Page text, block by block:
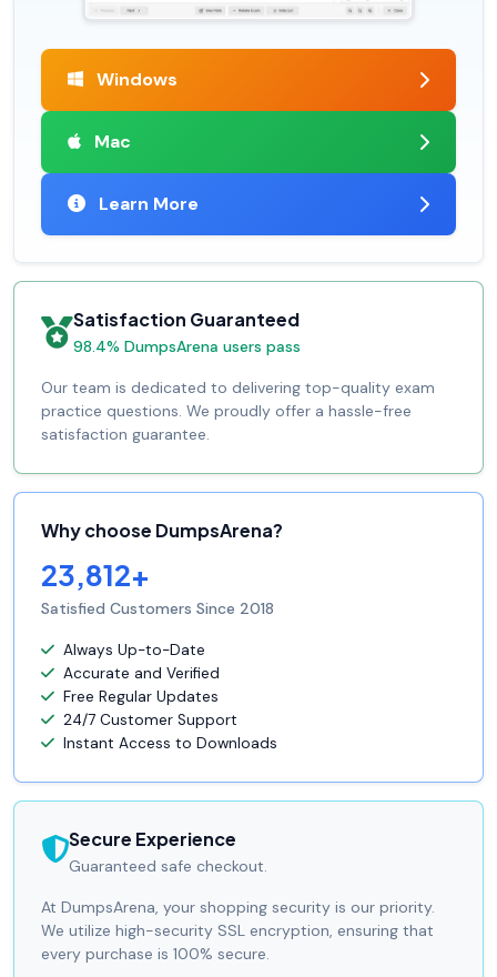
Windows
Mac
Learn More
Satisfaction Guaranteed
98.4% DumpsArena users pass
Our team is dedicated to delivering top-quality exam
practice questions. We proudly offer a hassle-free
satisfaction guarantee.
Why choose DumpsArena?
23,812+
Satisfied Customers Since 2018
Always Up-to-Date
Accurate and Verified
Free Regular Updates
24/7 Customer Support
Instant Access to Downloads
Secure Experience
Guaranteed safe checkout.
At DumpsArena, your shopping security is our priority.
We utilize high-security SSL encryption, ensuring that
every purchase is 100% secure.